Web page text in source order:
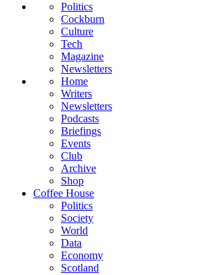
Politics
Cockburn
Culture
Tech
Magazine
Newsletters
Home
Writers
Newsletters
Podcasts
Briefings
Events
Club
Archive
Shop
Coffee House
Politics
Society
World
Data
Economy
Scotland